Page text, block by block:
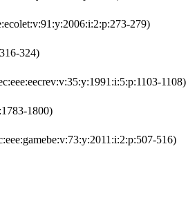
279)
324)
1108)
1800)
516)